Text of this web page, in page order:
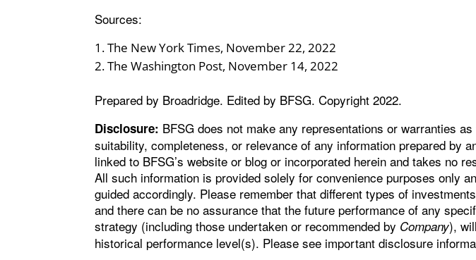
Sources:
The New York Times, November 22, 2022
The Washington Post, November 14, 2022
Prepared by Broadridge. Edited by BFSG. Copyright 2022.
Disclosure: BFSG does not make any representations or warranties
suitability, completeness, or relevance of any information prepared by
linked to BFSG’s website or blog or incorporated herein and takes no
All such information is provided solely for convenience purposes only
guided accordingly. Please remember that different types of
and there can be no assurance that the future performance of any
strategy (including those undertaken or recommended by Company),
historical performance level(s). Please see important disclosure